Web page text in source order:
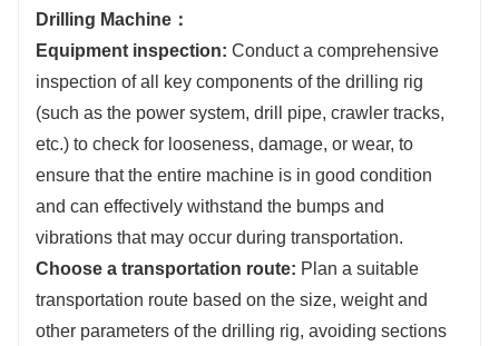
Drilling Machine：
Equipment inspection: Conduct a comprehensive
inspection of all key components of the drilling rig
(such as the power system, drill pipe, crawler tracks,
etc.) to check for looseness, damage, or wear, to
ensure that the entire machine is in good condition
and can effectively withstand the bumps and
vibrations that may occur during transportation.
Choose a transportation route: Plan a suitable
transportation route based on the size, weight and
other parameters of the drilling rig, avoiding sections